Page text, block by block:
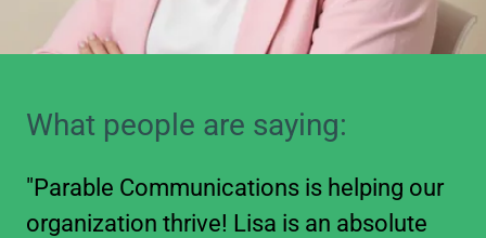
What people are saying:
"Parable Communications is helping our
organization thrive! Lisa is an absolute